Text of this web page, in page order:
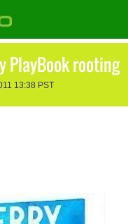
PlayBook rooting
13:38 PST